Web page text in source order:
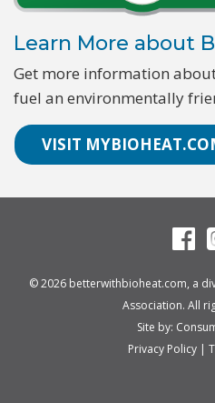
Learn More about
Get more information
fuel an environmentally
VISIT
© 2026 betterwithbioheat.com, a
Association. All
Site by:
Privacy Policy|